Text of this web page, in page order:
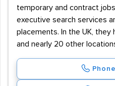
temporary and contract
executive search services
placements. In the UK,
and nearly 20 other